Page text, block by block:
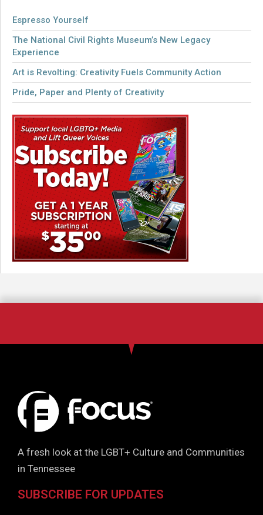
Espresso Yourself
The National Civil Rights Museum’s New Legacy
Experience
Art is Revolting: Creativity Fuels Community Action
Pride, Paper and Plenty of Creativity
A fresh look at the LGBT+ Culture and Communities
in Tennessee
SUBSCRIBE FOR UPDATES